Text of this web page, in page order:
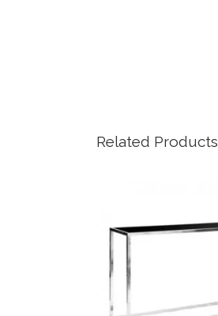
Related Products